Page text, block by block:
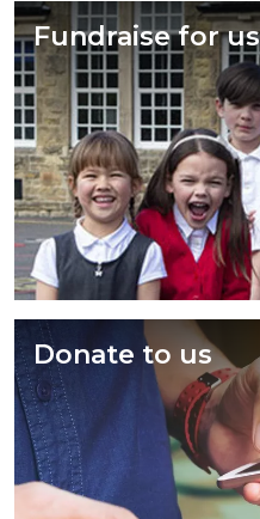
Fundraise for us
Donate to us